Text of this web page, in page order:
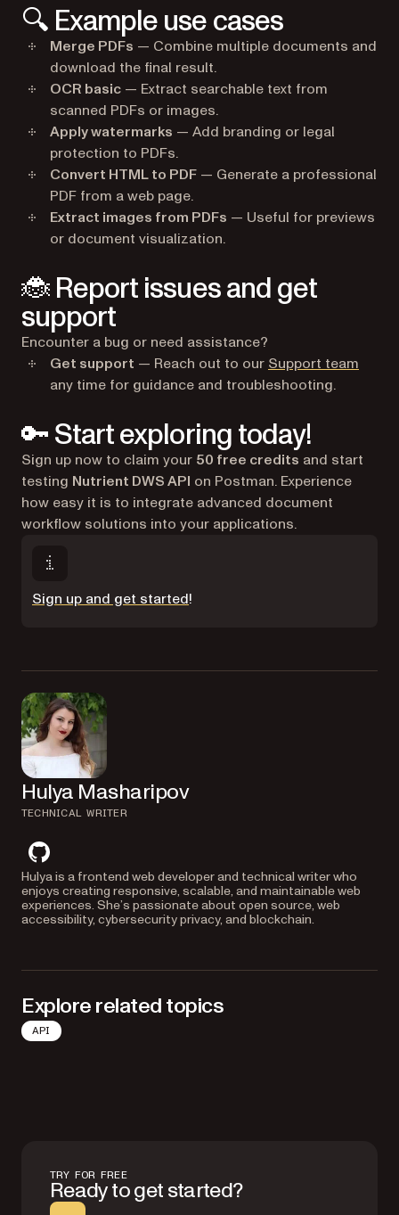
🔍 Example use cases
Merge PDFs — Combine multiple documents and
download the final result.
OCR basic — Extract searchable text from
scanned PDFs or images.
Apply watermarks — Add branding or legal
protection to PDFs.
Convert HTML to PDF — Generate a professional
PDF from a web page.
Extract images from PDFs — Useful for previews
or document visualization.
🐞 Report issues and get
support
Encounter a bug or need assistance?
Get support — Reach out to our Support team
any time for guidance and troubleshooting.
🔑 Start exploring today!
Sign up now to claim your 50 free credits and start
testing Nutrient DWS API on Postman. Experience
how easy it is to integrate advanced document
workflow solutions into your applications.
Sign up and get started(opens in a new tab)
!
Hulya Masharipov
TECHNICAL WRITER
github
Hulya is a frontend web developer and technical writer who
enjoys creating responsive, scalable, and maintainable web
experiences. She’s passionate about open source, web
accessibility, cybersecurity privacy, and blockchain.
Explore related topics
API
TRY FOR FREE
Ready to get started?